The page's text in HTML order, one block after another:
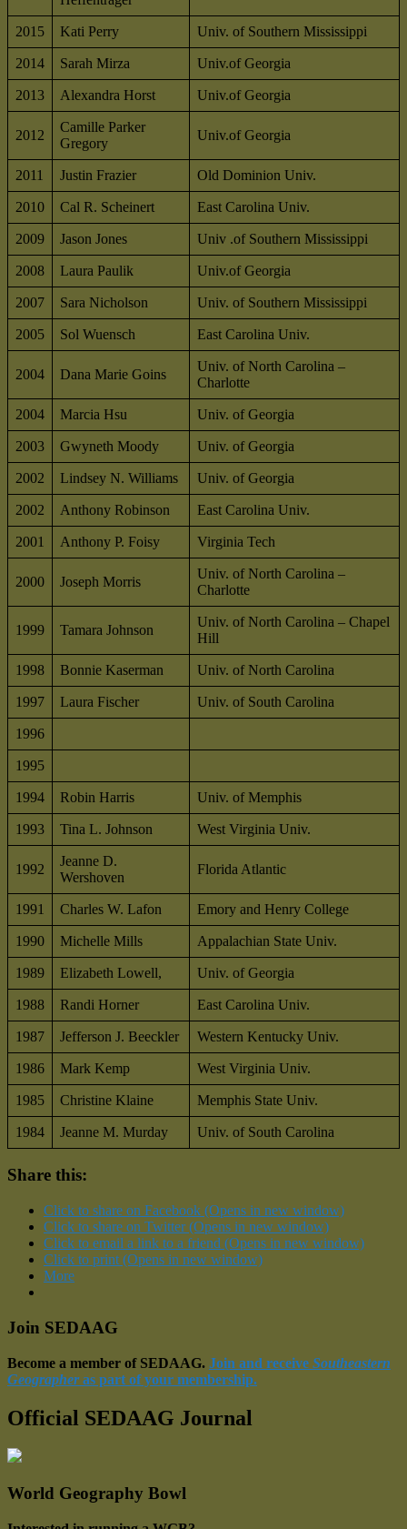
2015 Kati Perry Univ. of Southern Mississippi
2014 Sarah Mirza Univ.of Georgia
2013 Alexandra Horst Univ.of Georgia
2012
Camille Parker
Gregory
Univ.of Georgia
2011 Justin Frazier Old Dominion Univ.
2010 Cal R. Scheinert East Carolina Univ.
2009 Jason Jones Univ .of Southern Mississippi
2008 Laura Paulik Univ.of Georgia
2007 Sara Nicholson Univ. of Southern Mississippi
2005 Sol Wuensch East Carolina Univ.
2004 Dana Marie Goins
Univ. of North Carolina –
Charlotte
2004 Marcia Hsu Univ. of Georgia
2003 Gwyneth Moody Univ. of Georgia
2002 Lindsey N. Williams Univ. of Georgia
2002 Anthony Robinson East Carolina Univ.
2001 Anthony P. Foisy Virginia Tech
2000 Joseph Morris
Univ. of North Carolina –
Charlotte
1999 Tamara Johnson
Univ. of North Carolina – Chapel
Hill
1998 Bonnie Kaserman Univ. of North Carolina
1997 Laura Fischer Univ. of South Carolina
1996
1995
1994 Robin Harris Univ. of Memphis
1993 Tina L. Johnson West Virginia Univ.
1992
Jeanne D.
Wershoven
Florida Atlantic
1991 Charles W. Lafon Emory and Henry College
1990 Michelle Mills Appalachian State Univ.
1989 Elizabeth Lowell, Univ. of Georgia
1988 Randi Horner East Carolina Univ.
1987 Jefferson J. Beeckler Western Kentucky Univ.
1986 Mark Kemp West Virginia Univ.
1985 Christine Klaine Memphis State Univ.
1984 Jeanne M. Murday Univ. of South Carolina
Share this:
Click to share on Facebook (Opens in new window)
Click to share on Twitter (Opens in new window)
Click to email a link to a friend (Opens in new window)
Click to print (Opens in new window)
More
Join SEDAAG
Become a member of SEDAAG. Join and receive Southeastern
Geographeras part of your membership.
Official SEDAAG Journal
World Geography Bowl